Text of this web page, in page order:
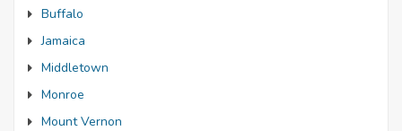
Buffalo
Jamaica
Middletown
Monroe
Mount Vernon